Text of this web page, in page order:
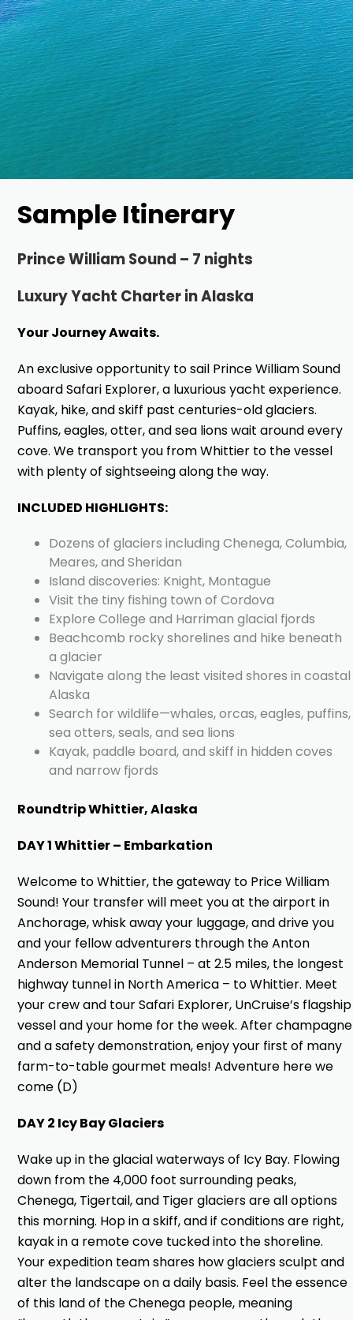
Sample Itinerary
Prince William Sound – 7 nights
Luxury Yacht Charter in Alaska
Your Journey Awaits.
An exclusive opportunity to sail Prince William Sound
aboard Safari Explorer, a luxurious yacht experience.
Kayak, hike, and skiff past centuries-old glaciers.
Puffins, eagles, otter, and sea lions wait around every
cove. We transport you from Whittier to the vessel
with plenty of sightseeing along the way.
INCLUDED HIGHLIGHTS:
Dozens of glaciers including Chenega, Columbia,
Meares, and Sheridan
Island discoveries: Knight, Montague
Visit the tiny fishing town of Cordova
Explore College and Harriman glacial fjords
Beachcomb rocky shorelines and hike beneath
a glacier
Navigate along the least visited shores in coastal
Alaska
Search for wildlife—whales, orcas, eagles, puffins,
sea otters, seals, and sea lions
Kayak, paddle board, and skiff in hidden coves
and narrow fjords
Roundtrip Whittier, Alaska
DAY 1 Whittier – Embarkation
Welcome to Whittier, the gateway to Price William
Sound! Your transfer will meet you at the airport in
Anchorage, whisk away your luggage, and drive you
and your fellow adventurers through the Anton
Anderson Memorial Tunnel – at 2.5 miles, the longest
highway tunnel in North America – to Whittier. Meet
your crew and tour Safari Explorer, UnCruise’s flagship
vessel and your home for the week. After champagne
and a safety demonstration, enjoy your first of many
farm-to-table gourmet meals! Adventure here we
come (D)
DAY 2 Icy Bay Glaciers
Wake up in the glacial waterways of Icy Bay. Flowing
down from the 4,000 foot surrounding peaks,
Chenega, Tigertail, and Tiger glaciers are all options
this morning. Hop in a skiff, and if conditions are right,
kayak in a remote cove tucked into the shoreline.
Your expedition team shares how glaciers sculpt and
alter the landscape on a daily basis. Feel the essence
of this land of the Chenega people, meaning